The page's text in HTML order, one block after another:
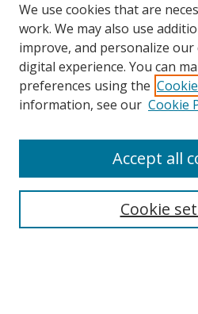
Search
We use cookies that are
work. We may also use
improve, and personalize
digital experience. You can
preferences using the
information, see our Cookie
Cookie
Accept all